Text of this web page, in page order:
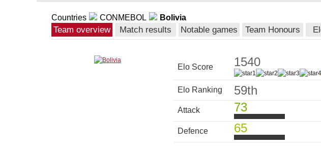
Countries CONMEBOL Bolivia
Team overview Match results Notable games Team Honours
Elo Score 1540
Elo Ranking 59th
Attack 73
Defence 65